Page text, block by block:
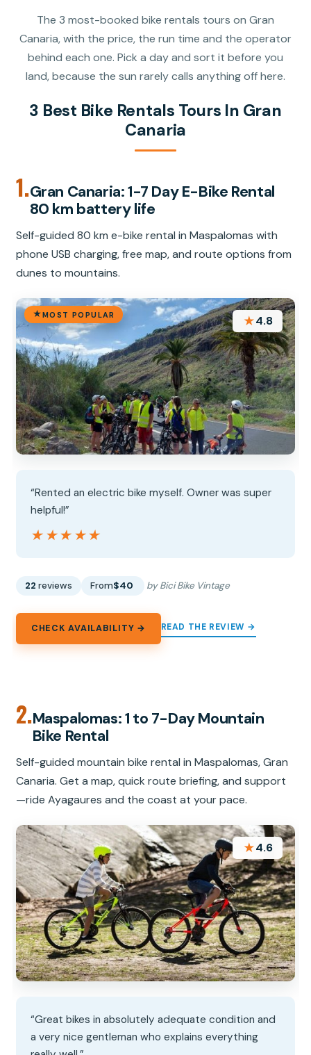
The 3 most-booked bike rentals tours on Gran
Canaria, with the price, the run time and the operator
behind each one. Pick a day and sort it before you
land, because the sun rarely calls anything off here.
3 Best Bike Rentals Tours In Gran
Canaria
1.Gran Canaria: 1-7 Day E-Bike Rental
80 km battery life
Self-guided 80 km e-bike rental in Maspalomas with
phone USB charging, free map, and route options from
dunes to mountains.
MOST POPULAR ★4.8
“Rented an electric bike myself. Owner was super
helpful!”
★★★★★
★★★★★
22 reviews From$40 by Bici Bike Vintage
CHECK AVAILABILITY → READ THE REVIEW →
2.Maspalomas: 1 to 7-Day Mountain
Bike Rental
Self-guided mountain bike rental in Maspalomas, Gran
Canaria. Get a map, quick route briefing, and support
—ride Ayagaures and the coast at your pace.
★4.6
“Great bikes in absolutely adequate condition and
a very nice gentleman who explains everything